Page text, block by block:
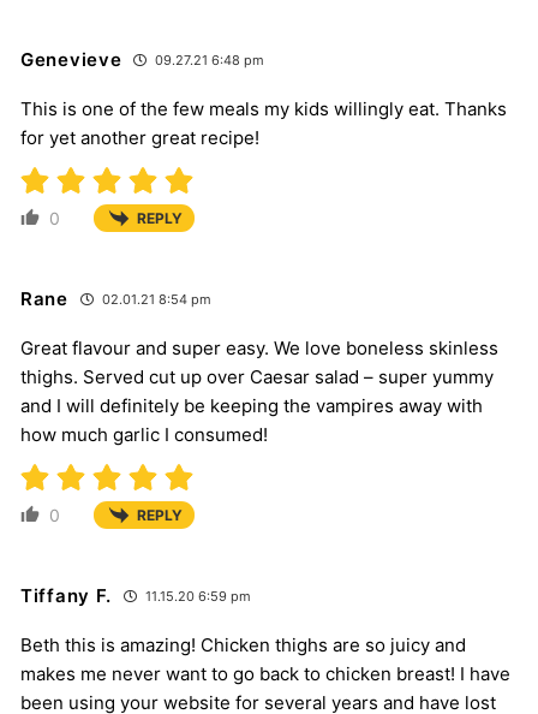
Genevieve 09.27.21 6:48 pm
This is one of the few meals my kids willingly eat. Thanks
for yet another great recipe!
0 REPLY
Rane 02.01.21 8:54 pm
Great flavour and super easy. We love boneless skinless
thighs. Served cut up over Caesar salad – super yummy
and I will definitely be keeping the vampires away with
how much garlic I consumed!
0 REPLY
Tiffany F. 11.15.20 6:59 pm
Beth this is amazing! Chicken thighs are so juicy and
makes me never want to go back to chicken breast! I have
been using your website for several years and have lost